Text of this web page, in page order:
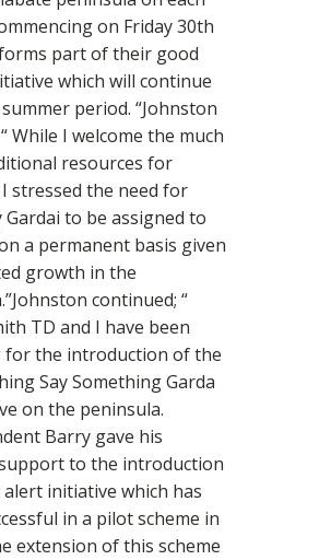
on Friday 30th
part of their good
which will continue
period. “Johnston
While I welcome the much
resources for
stressed the need for
to be assigned to
a permanent basis given
growth in the
continued; “
TD and I have been
for the introduction of the
Say Something Garda
on the peninsula.
Barry gave his
to the introduction
initiative which has
in a pilot scheme in
extension of this scheme